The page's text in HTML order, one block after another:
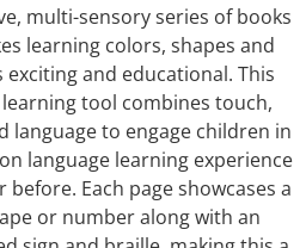
multi-sensory series of books
learning colors, shapes and
exciting and educational. This
tool combines touch,
language to engage children in
language learning experience
before. Each page showcases a
or number along with an